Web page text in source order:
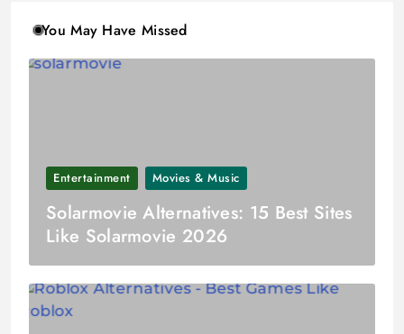
You May Have Missed
Entertainment Movies & Music
Solarmovie Alternatives: 15 Best Sites
Like Solarmovie 2026